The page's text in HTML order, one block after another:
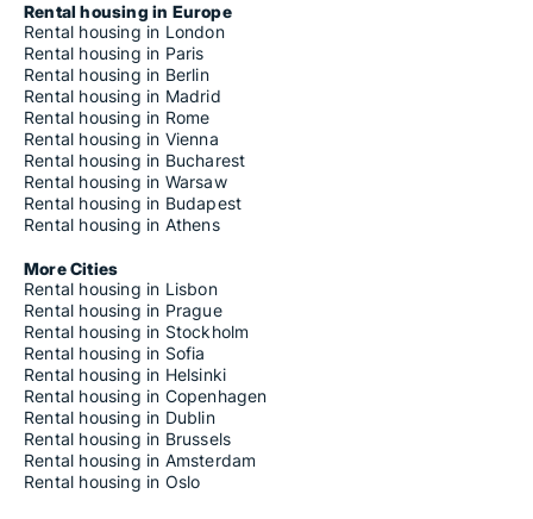
Rental housing in Europe
Rental housing in London
Rental housing in Paris
Rental housing in Berlin
Rental housing in Madrid
Rental housing in Rome
Rental housing in Vienna
Rental housing in Bucharest
Rental housing in Warsaw
Rental housing in Budapest
Rental housing in Athens
More Cities
Rental housing in Lisbon
Rental housing in Prague
Rental housing in Stockholm
Rental housing in Sofia
Rental housing in Helsinki
Rental housing in Copenhagen
Rental housing in Dublin
Rental housing in Brussels
Rental housing in Amsterdam
Rental housing in Oslo